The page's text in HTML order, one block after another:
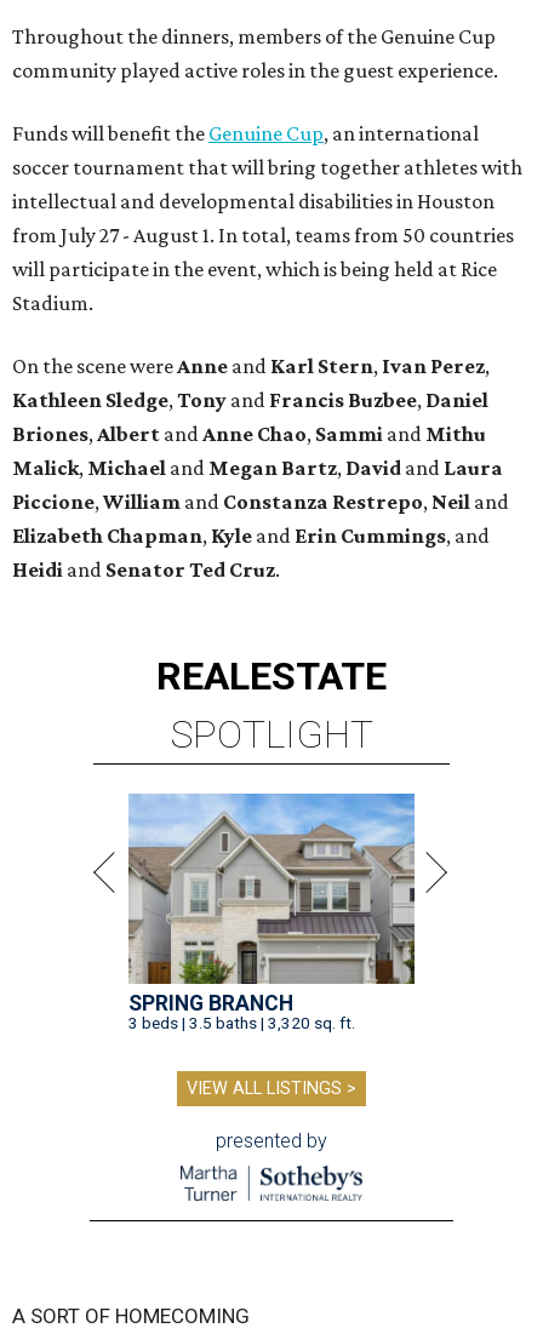
Throughout the dinners, members of the Genuine Cup
community played active roles in the guest experience.
Funds will benefit the Genuine Cup, an international
soccer tournament that will bring together athletes with
intellectual and developmental disabilities in Houston
from July 27 - August 1. In total, teams from 50 countries
will participate in the event, which is being held at Rice
Stadium.
On the scene were Anne and Karl Stern, Ivan Perez,
Kathleen Sledge, Tony and Francis Buzbee, Daniel
Briones, Albert and Anne Chao, Sammi and Mithu
Malick, Michael and Megan Bartz, David and Laura
Piccione, William and Constanza Restrepo, Neil and
Elizabeth Chapman, Kyle and Erin Cummings, and
Heidi and Senator Ted Cruz.
REALESTATE
SPOTLIGHT
SPRING BRANCH
3 beds | 3.5 baths | 3,320 sq. ft.
VIEW ALL LISTINGS >
presented by
A SORT OF HOMECOMING